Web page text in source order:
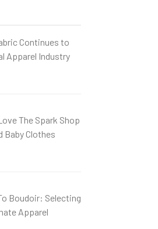
Continues to
Apparel Industry
The Spark Shop
Baby Clothes
Boudoir: Selecting
Apparel